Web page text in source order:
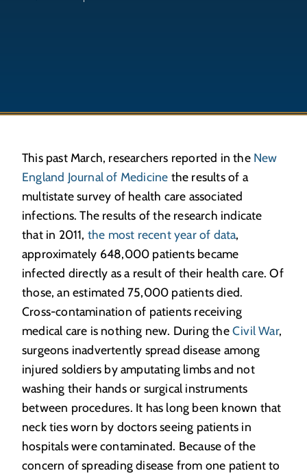
This past March, researchers reported in the New
England Journal of Medicine the results of a
multistate survey of health care associated
infections. The results of the research indicate
that in 2011, the most recent year of data,
approximately 648,000 patients became
infected directly as a result of their health care. Of
those, an estimated 75,000 patients died.
Cross-contamination of patients receiving
medical care is nothing new. During theCivil War,
surgeons inadvertently spread disease among
injured soldiers by amputating limbs and not
washing their hands or surgical instruments
between procedures. It has long been known that
neck ties worn by doctors seeing patients in
hospitals were contaminated. Because of the
concern of spreading disease from one patient to